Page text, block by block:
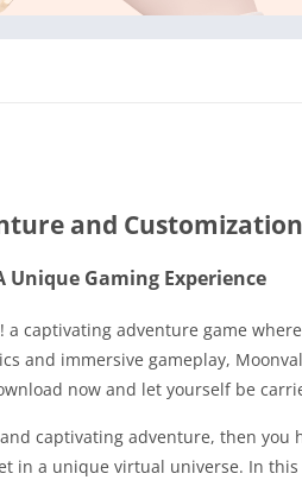
and
Unique Gaming Experience
captivating adventure game
and immersive gameplay,
now and let yourself be
captivating adventure, then
in a unique virtual universe. In